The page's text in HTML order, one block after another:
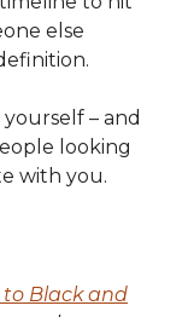
else
– and
looking
with you.
Black and